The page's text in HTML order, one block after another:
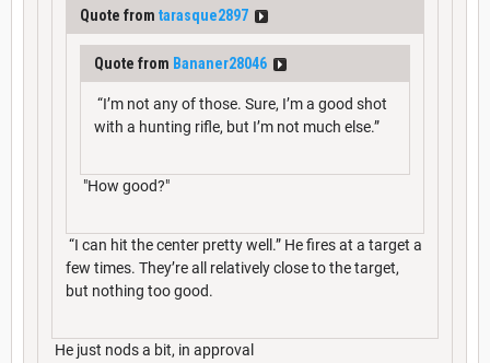
Quote from tarasque2897
Quote from Bananer28046
“I’m not any of those. Sure, I’m a good shot
with a hunting rifle, but I’m not much else.”
"How good?"
“I can hit the center pretty well.” He fires at a target a
few times. They’re all relatively close to the target,
but nothing too good.
He just nods a bit, in approval